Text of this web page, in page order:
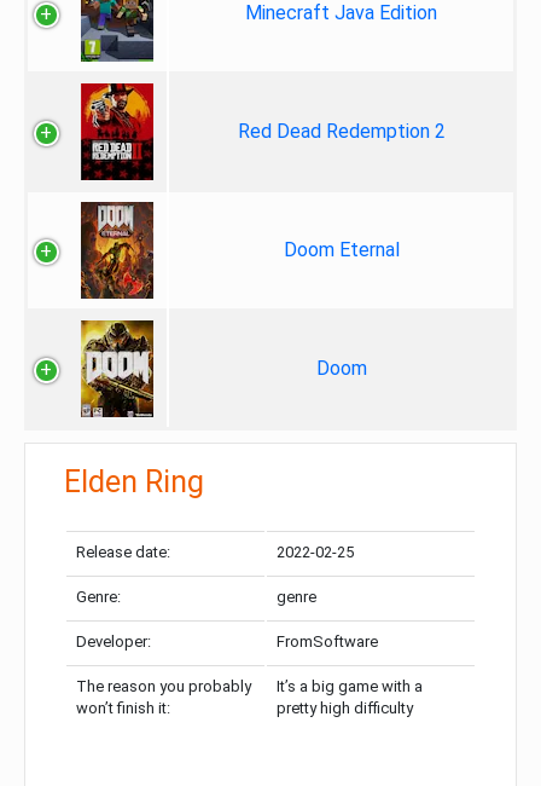
Minecraft Java Edition
Red Dead Redemption 2
Doom Eternal
Doom
Elden Ring
Release date: 2022-02-25
Genre: genre
Developer: FromSoftware
The reason you probably
won’t finish it:
It’s a big game with a
pretty high difficulty